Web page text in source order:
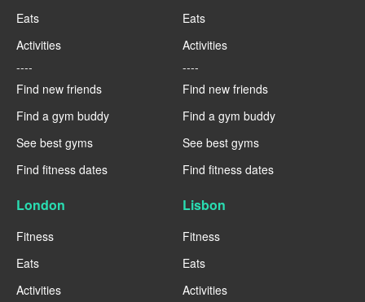
Eats
Activities
----
Find new friends
Find a gym buddy
See best gyms
Find fitness dates
Eats
Activities
----
Find new friends
Find a gym buddy
See best gyms
Find fitness dates
London
Fitness
Eats
Activities
Lisbon
Fitness
Eats
Activities